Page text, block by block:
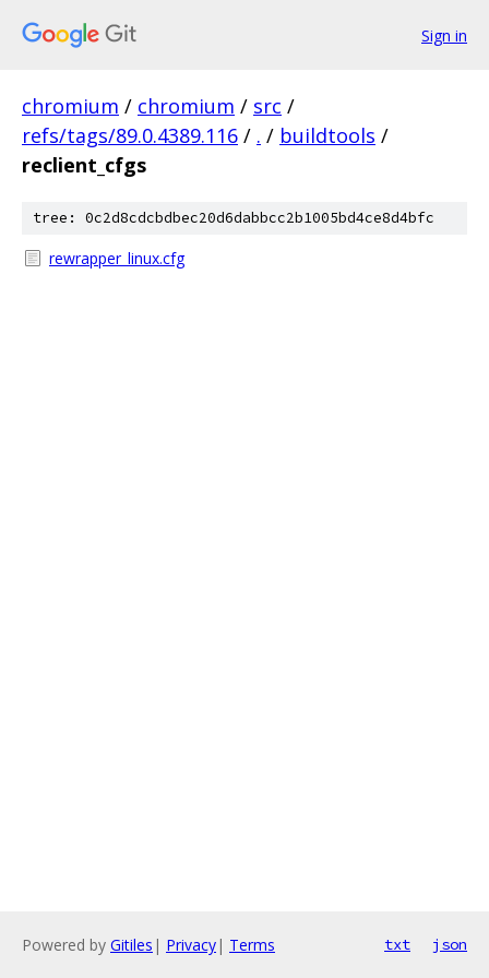
Sign in
chromium / chromium / src /
refs/tags/89.0.4389.116 / . / buildtools /
reclient_cfgs
tree: 0c2d8cdcbdbec20d6dabbcc2b1005bd4ce8d4bfc
rewrapper_linux.cfg
Powered by Gitiles | Privacy| Terms txt json